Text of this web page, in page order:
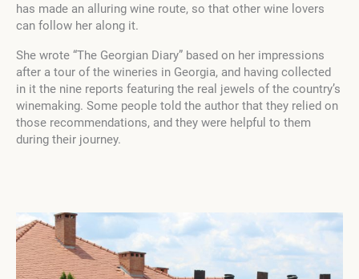
has made an alluring wine route, so that other wine lovers
can follow her along it.
She wrote “The Georgian Diary” based on her impressions
after a tour of the wineries in Georgia, and having collected
in it the nine reports featuring the real jewels of the country’s
winemaking. Some people told the author that they relied on
those recommendations, and they were helpful to them
during their journey.